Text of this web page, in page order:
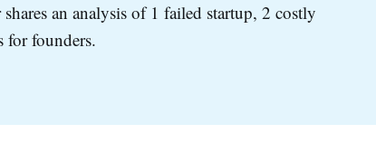
an analysis of 1 failed startup, 2 costly
for founders.